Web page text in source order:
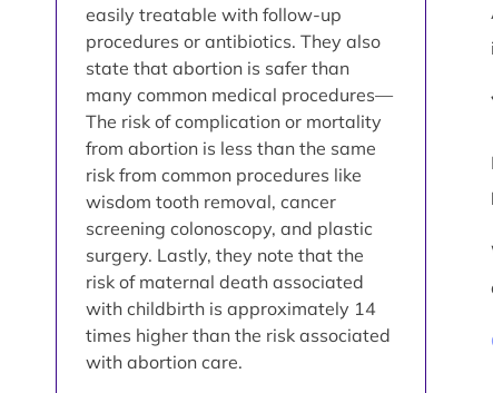
easily treatable with follow-up
procedures or antibiotics. They also
state that abortion is safer than
many common medical procedures—
The risk of complication or mortality
from abortion is less than the same
risk from common procedures like
wisdom tooth removal, cancer
screening colonoscopy, and plastic
surgery. Lastly, they note that the
risk of maternal death associated
with childbirth is approximately 14
times higher than the risk associated
with abortion care.